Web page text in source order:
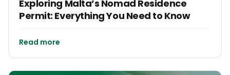
Exploring Malta’s Nomad Residence
Permit: Everything You Need to Know
Read more